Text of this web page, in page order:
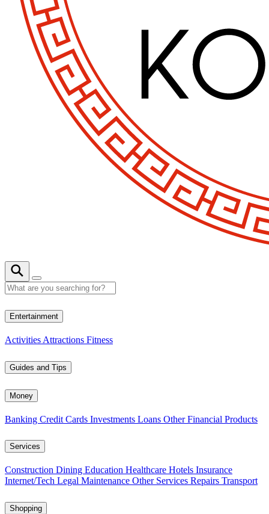
Entertainment
Activities Attractions Fitness
Guides and Tips
Money
Banking Credit Cards Investments Loans Other Financial Products
Services
Construction Dining Education Healthcare Hotels Insurance
Internet/Tech Legal Maintenance Other Services Repairs Transport
Shopping